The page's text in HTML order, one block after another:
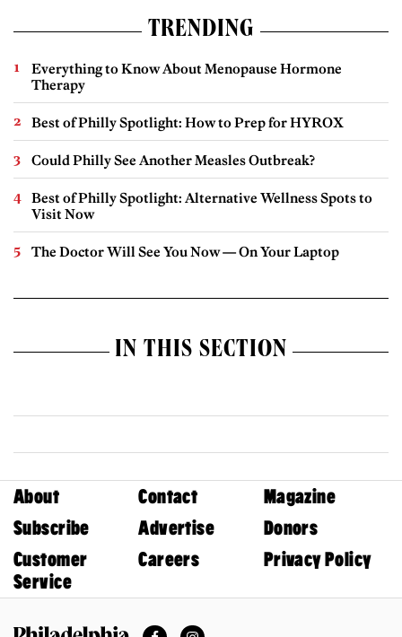
TRENDING
Everything to Know About Menopause Hormone
Therapy
Best of Philly Spotlight: How to Prep for HYROX
Could Philly See Another Measles Outbreak?
Best of Philly Spotlight: Alternative Wellness Spots to
Visit Now
The Doctor Will See You Now — On Your Laptop
IN THIS SECTION
About Contact
Magazine
Subscribe
Advertise
Donors
Customer
Service
Careers Privacy Policy
FacebookInstagram